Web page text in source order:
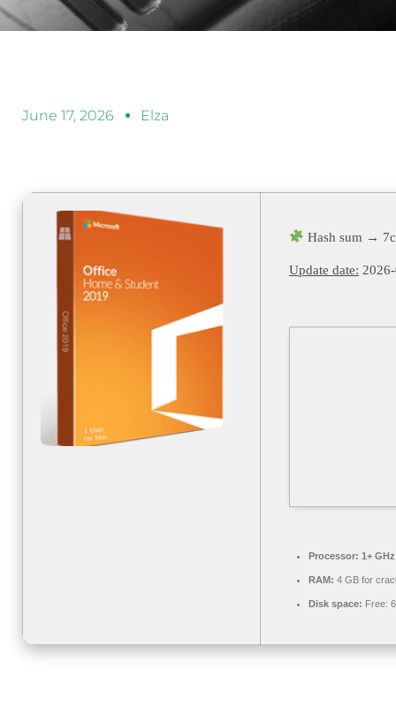
June 17, 2026 Elza
Hash sum →
Update date:
Processor: 1+
RAM: 4 GB for
Disk space: Free: